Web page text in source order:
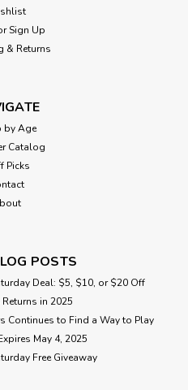
Sign Up
& Returns
by Age
Catalog
Picks
POSTS
Deal: $5, $10, or $20 Off
in 2025
Continues to Find a Way to Play
May 4, 2025
Free Giveaway